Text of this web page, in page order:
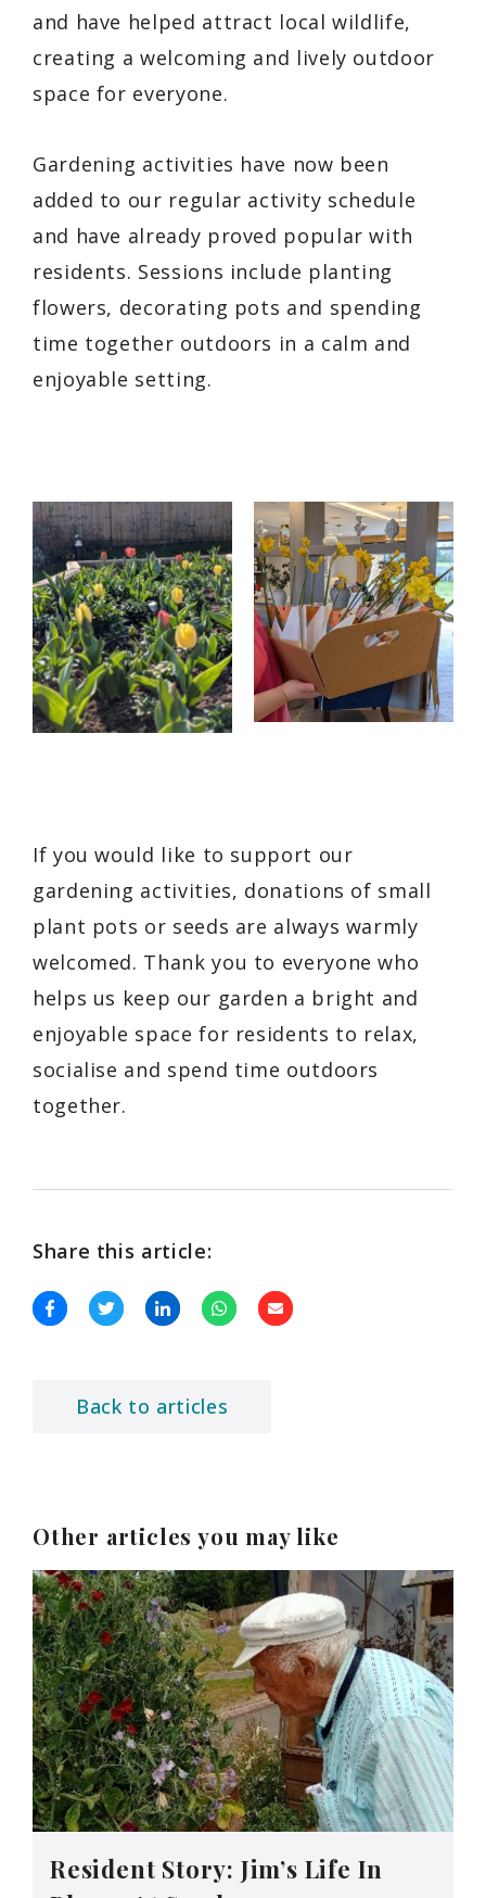
and have helped attract local wildlife,
creating a welcoming and lively outdoor
space for everyone.
Gardening activities have now been
added to our regular activity schedule
and have already proved popular with
residents. Sessions include planting
flowers, decorating pots and spending
time together outdoors in a calm and
enjoyable setting.
If you would like to support our
gardening activities, donations of small
plant pots or seeds are always warmly
welcomed. Thank you to everyone who
helps us keep our garden a bright and
enjoyable space for residents to relax,
socialise and spend time outdoors
together.
Share this article:
Back to articles
Other articles you may like
Resident Story: Jim’s Life In